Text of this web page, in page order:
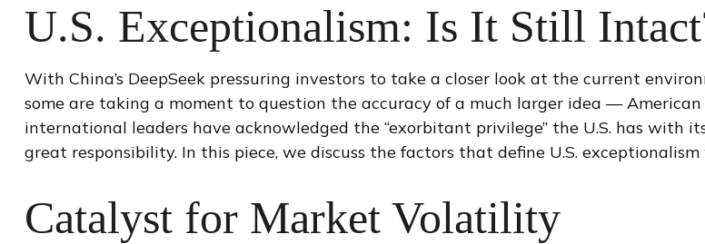
U.S. Exceptionalism: Is It Still
With China’s DeepSeek pressuring investors to take a closer look at the current
some are taking a moment to question the accuracy of a much larger idea —
international leaders have acknowledged the “exorbitant privilege” the U.S. has with
great responsibility. In this piece, we discuss the factors that define U.S.
Catalyst for Market Volatility